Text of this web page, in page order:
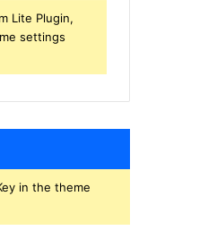
Lite Plugin,
settings
in the theme